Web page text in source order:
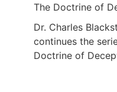
The Doctrine of
Dr. Charles
continues the
Doctrine of